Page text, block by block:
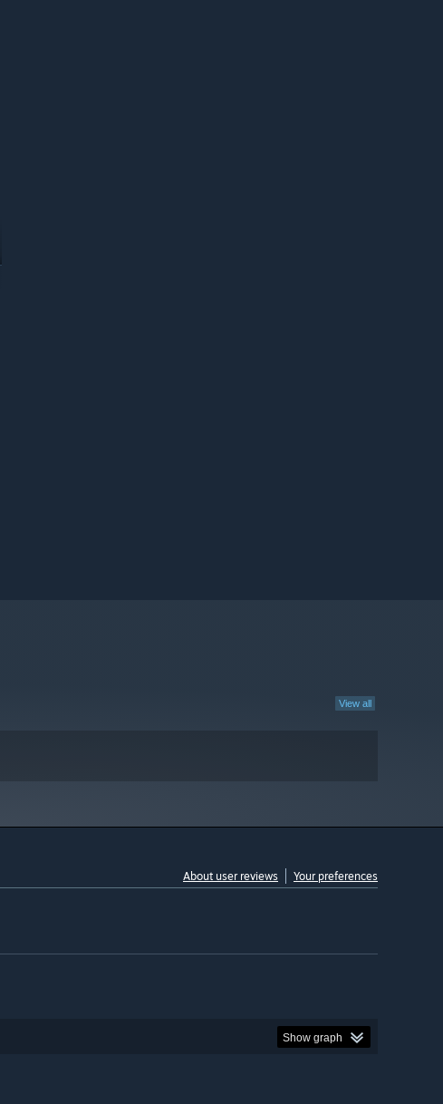
View all
About user reviews Your preferences
Show graph